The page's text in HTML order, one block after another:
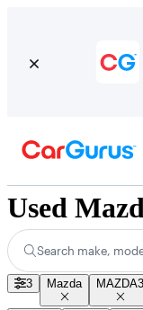
Search make,
3 Mazda MAZDA3